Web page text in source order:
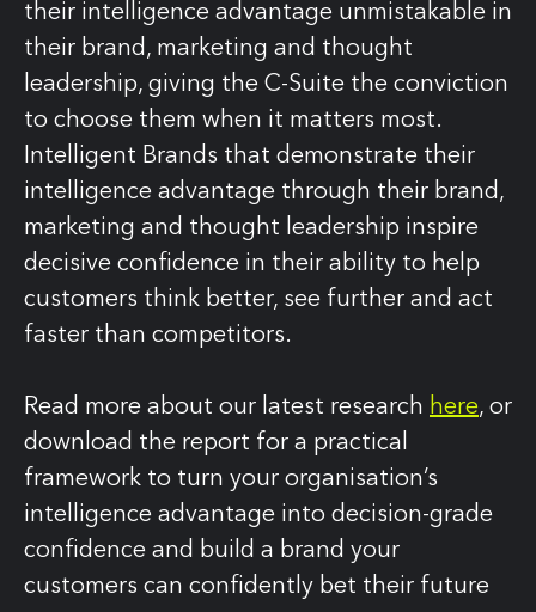
their intelligence advantage unmistakable in
their brand, marketing and thought
leadership, giving the C‑Suite the conviction
to choose them when it matters most.
Intelligent Brands that demonstrate their
intelligence advantage through their brand,
marketing and thought leadership inspire
decisive confidence in their ability to help
customers think better, see further and act
faster than competitors.
Read more about our latest research here, or
download the report for a practical
framework to turn your organisation’s
intelligence advantage into decision‑grade
confidence and build a brand your
customers can confidently bet their future